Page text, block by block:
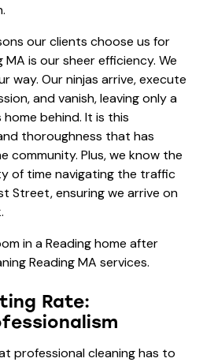
our clients choose us for
MA is our sheer efficiency. We
way. Our ninjas arrive, execute
and vanish, leaving only a
behind. It is this
thoroughness that has
community. Plus, we know the
of time navigating the traffic
Street, ensuring we arrive on
Rate:
professional cleaning has to